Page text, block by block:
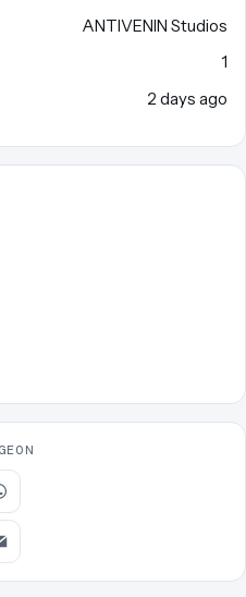
ANTIVENIN Studios
1
2 days ago